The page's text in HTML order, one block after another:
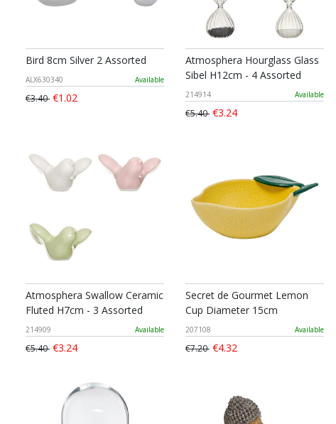
Bird 8cm Silver 2 Assorted
ALX630340 Available
€3.40 €1.02
Atmosphera Hourglass Glass
Sibel H12cm - 4 Assorted
214914 Available
€5.40 €3.24
Atmosphera Swallow Ceramic
Fluted H7cm - 3 Assorted
214909 Available
€5.40 €3.24
Secret de Gourmet Lemon
Cup Diameter 15cm
207108 Available
€7.20 €4.32